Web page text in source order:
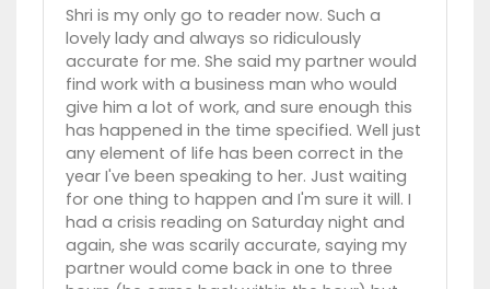
Shri is my only go to reader now. Such a
lovely lady and always so ridiculously
accurate for me. She said my partner would
find work with a business man who would
give him a lot of work, and sure enough this
has happened in the time specified. Well just
any element of life has been correct in the
year I've been speaking to her. Just waiting
for one thing to happen and I'm sure it will. I
had a crisis reading on Saturday night and
again, she was scarily accurate, saying my
partner would come back in one to three